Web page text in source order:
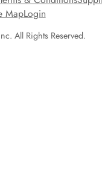
All Rights Reserved.
MapLogin